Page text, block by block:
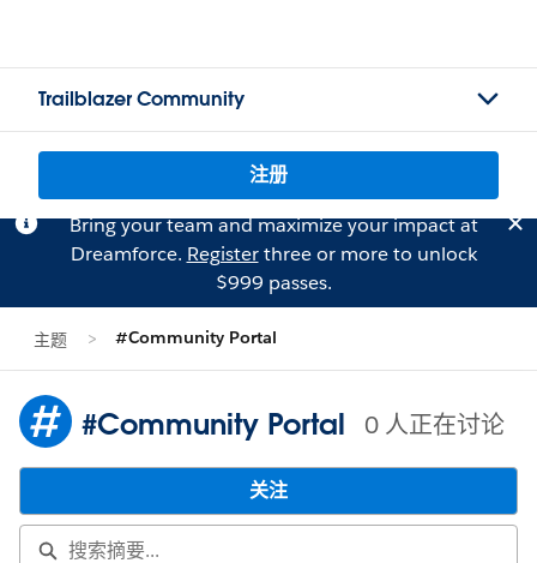
Trailblazer Community
注册
Bring your team and maximize your impact at
Dreamforce. Registerthree or more to unlock
$999 passes.
主题 #Community Portal
#Community Portal 0 人正在讨论
关注